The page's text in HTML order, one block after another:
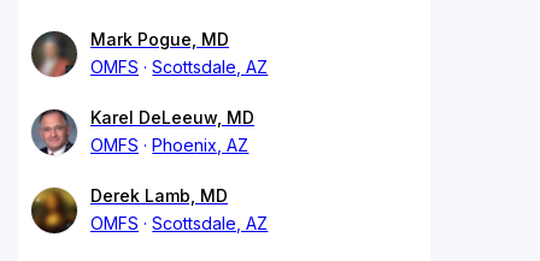
Mark Pogue, MD
OMFS
Scottsdale, AZ
Karel DeLeeuw, MD
OMFS
Phoenix, AZ
Derek Lamb, MD
OMFS
Scottsdale, AZ